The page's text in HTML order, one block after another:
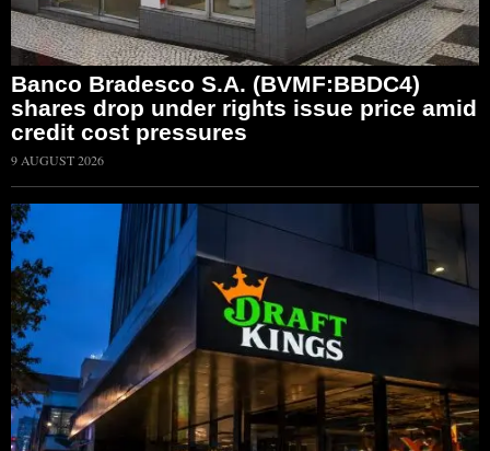
Banco Bradesco S.A. (BVMF:BBDC4)
shares drop under rights issue price amid
credit cost pressures
9 AUGUST 2026